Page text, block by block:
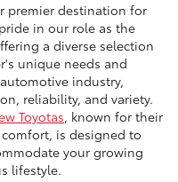
premier destination for
in our role as the
a diverse selection
unique needs and
industry,
reliability, and variety.
Toyotas, known for their
is designed to
your growing
lifestyle.